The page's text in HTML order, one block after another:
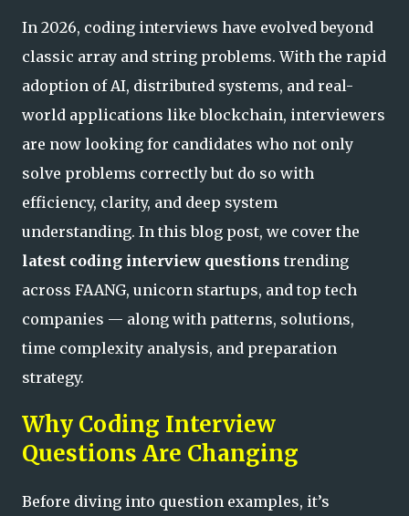
In 2026, coding interviews have evolved beyond
classic array and string problems. With the rapid
adoption of AI, distributed systems, and real-
world applications like blockchain, interviewers
are now looking for candidates who not only
solve problems correctly but do so with
efficiency, clarity, and deep system
understanding. In this blog post, we cover the
latest coding interview questions trending
across FAANG, unicorn startups, and top tech
companies — along with patterns, solutions,
time complexity analysis, and preparation
strategy.
Why Coding Interview
Questions Are Changing
Before diving into question examples, it’s